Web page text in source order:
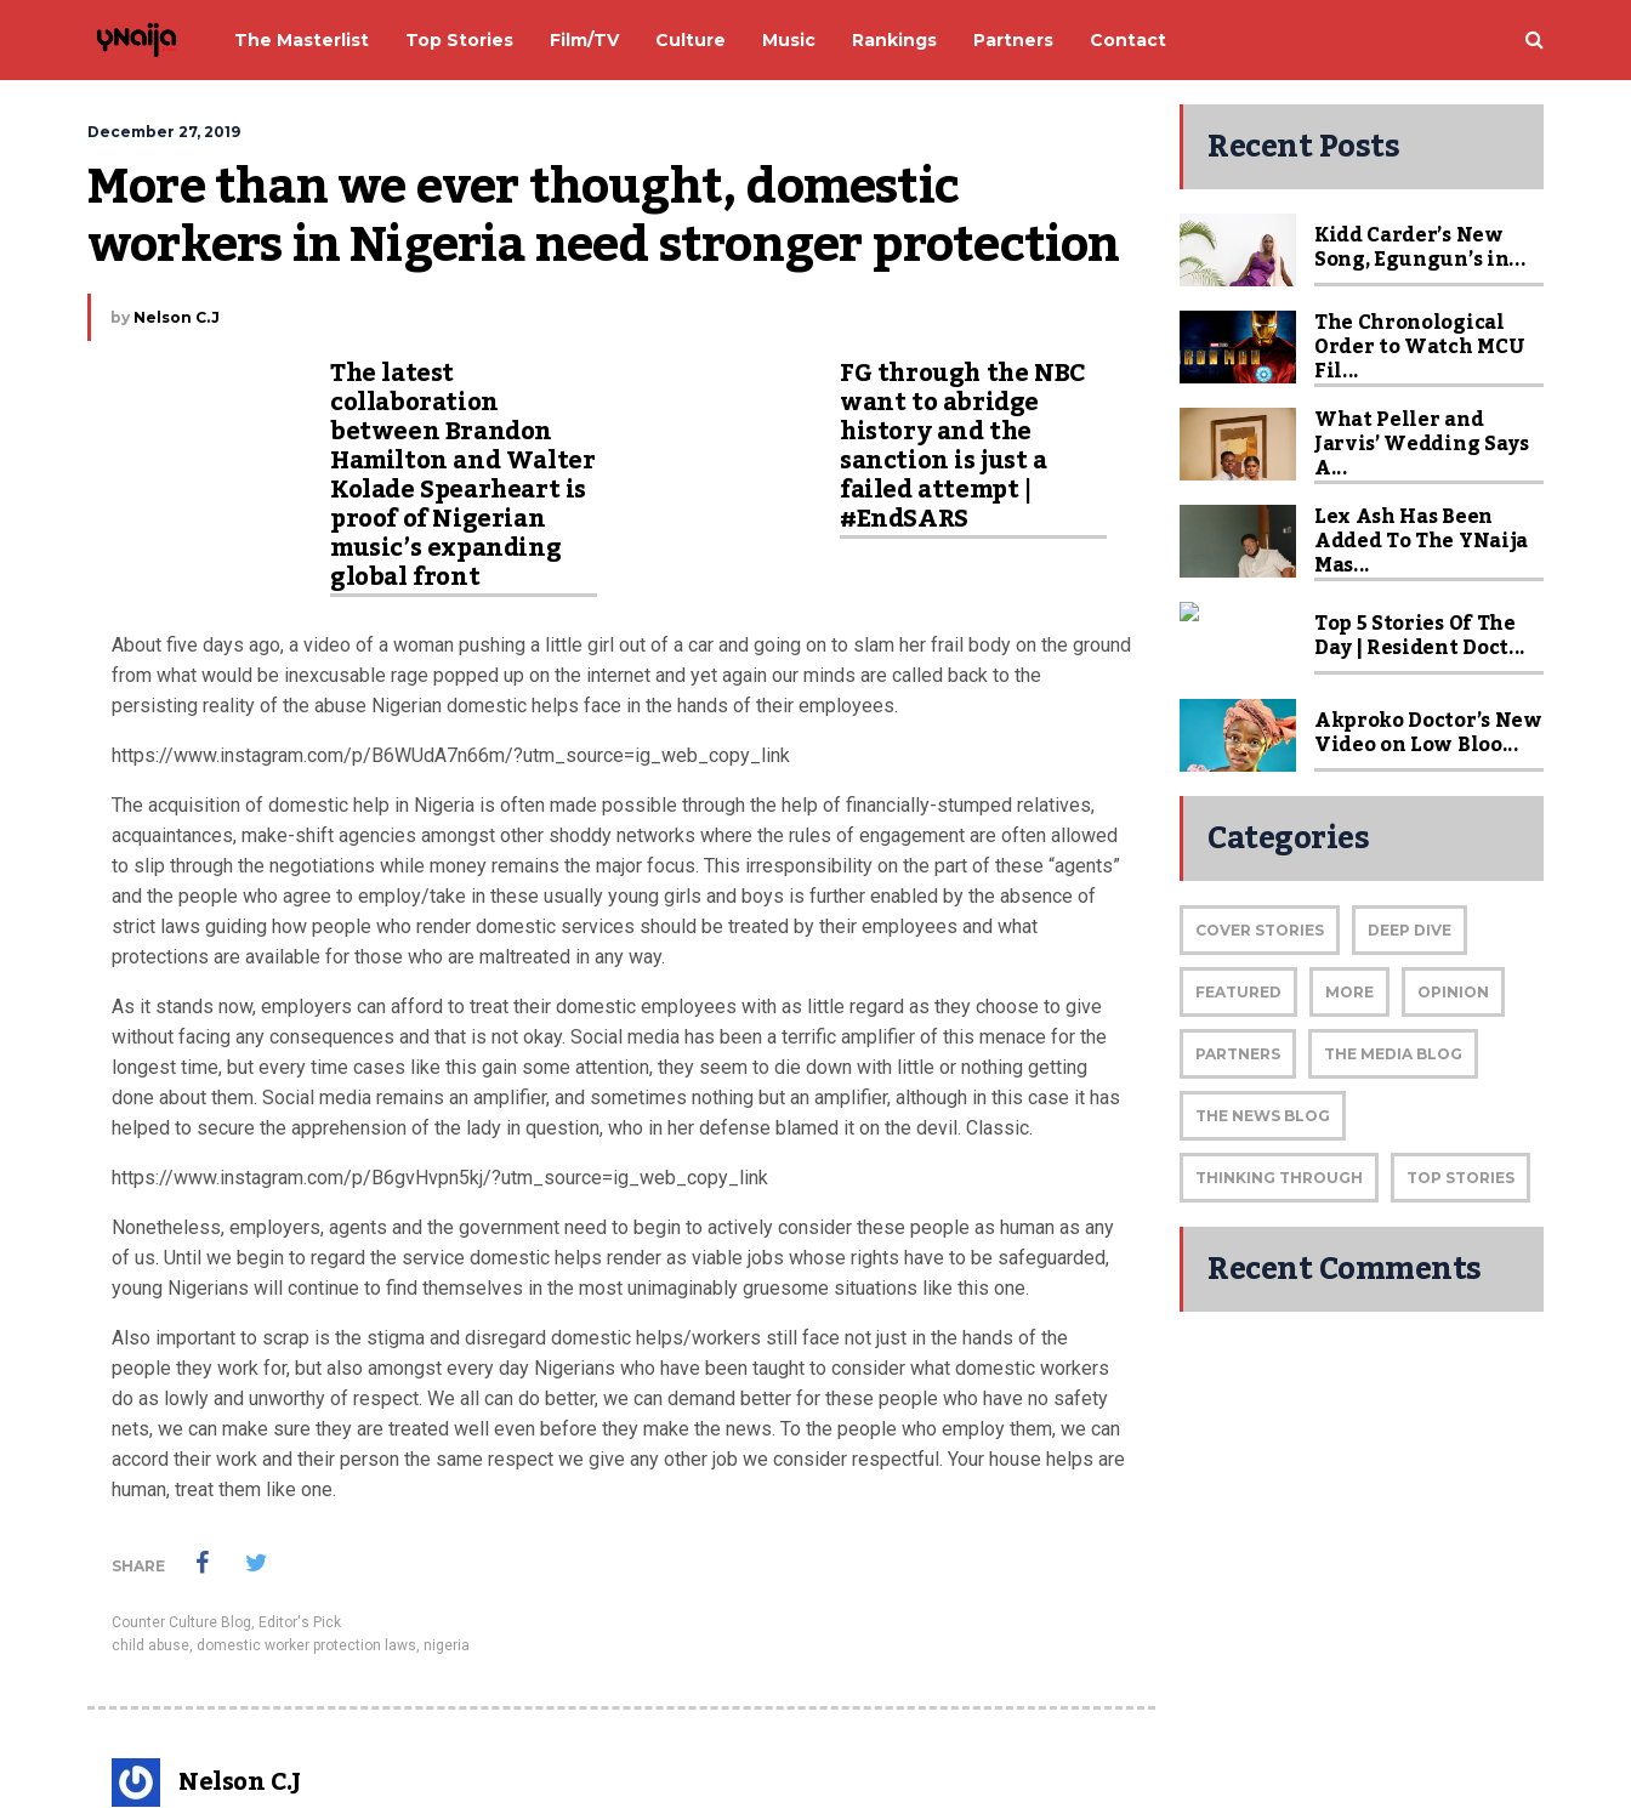
The Masterlist Top Stories Film/TV Culture Music Rankings Partners Contact
December 27, 2019
More than we ever thought, domestic
workers in Nigeria need stronger protection
by Nelson C.J
The latest
collaboration
between Brandon
Hamilton and Walter
Kolade Spearheart is
proof of Nigerian
music’s expanding
global front
FG through the NBC
want to abridge
history and the
sanction is just a
failed attempt |
#EndSARS
About five days ago, a video of a woman pushing a little girl out of a car and going on to slam her frail body on the ground
from what would be inexcusable rage popped up on the internet and yet again our minds are called back to the
persisting reality of the abuse Nigerian domestic helps face in the hands of their employees.
https://www.instagram.com/p/B6WUdA7n66m/?utm_source=ig_web_copy_link
The acquisition of domestic help in Nigeria is often made possible through the help of financially-stumped relatives,
acquaintances, make-shift agencies amongst other shoddy networks where the rules of engagement are often allowed
to slip through the negotiations while money remains the major focus. This irresponsibility on the part of these “agents”
and the people who agree to employ/take in these usually young girls and boys is further enabled by the absence of
strict laws guiding how people who render domestic services should be treated by their employees and what
protections are available for those who are maltreated in any way.
As it stands now, employers can afford to treat their domestic employees with as little regard as they choose to give
without facing any consequences and that is not okay. Social media has been a terrific amplifier of this menace for the
longest time, but every time cases like this gain some attention, they seem to die down with little or nothing getting
done about them. Social media remains an amplifier, and sometimes nothing but an amplifier, although in this case it has
helped to secure the apprehension of the lady in question, who in her defense blamed it on the devil. Classic.
https://www.instagram.com/p/B6gvHvpn5kj/?utm_source=ig_web_copy_link
Nonetheless, employers, agents and the government need to begin to actively consider these people as human as any
of us. Until we begin to regard the service domestic helps render as viable jobs whose rights have to be safeguarded,
young Nigerians will continue to find themselves in the most unimaginably gruesome situations like this one.
Also important to scrap is the stigma and disregard domestic helps/workers still face not just in the hands of the
people they work for, but also amongst every day Nigerians who have been taught to consider what domestic workers
do as lowly and unworthy of respect. We all can do better, we can demand better for these people who have no safety
nets, we can make sure they are treated well even before they make the news. To the people who employ them, we can
accord their work and their person the same respect we give any other job we consider respectful. Your house helps are
human, treat them like one.
SHARE
Counter Culture Blog, Editor's Pick
child abuse, domestic worker protection laws, nigeria
Nelson C.J
Recent Posts
Kidd Carder’s New
Song, Egungun’s in...
The Chronological
Order to Watch MCU
Fil...
What Peller and
Jarvis’ Wedding Says
A...
Lex Ash Has Been
Added To The YNaija
Mas...
Top 5 Stories Of The
Day | Resident Doct...
Akproko Doctor’s New
Video on Low Bloo...
Categories
COVER STORIES DEEP DIVE
FEATURED MORE OPINION
PARTNERS THE MEDIA BLOG
THE NEWS BLOG
THINKING THROUGH TOP STORIES
Recent Comments